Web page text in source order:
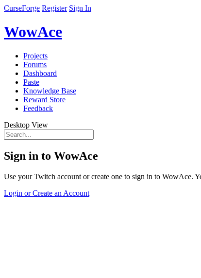
CurseForge Register Sign In
WowAce
Projects
Forums
Dashboard
Paste
Knowledge Base
Reward Store
Feedback
Desktop View
Sign in to WowAce
Use your Twitch account or create one to sign in to WowAce.
Login or Create an Account